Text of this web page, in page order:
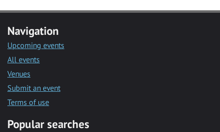
Navigation
Upcoming events
All events
Venues
Submit an event
Terms of use
Popular searches